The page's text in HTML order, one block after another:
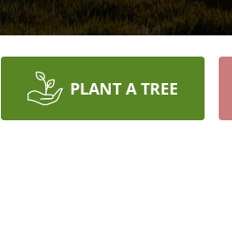
PLANT A TREE